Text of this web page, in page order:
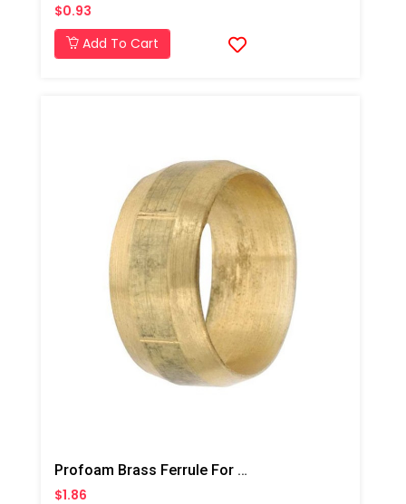
$0.93
Add To Cart
Profoam Brass Ferrule For Dandy Top 1/2"- Deep Injection
$1.86